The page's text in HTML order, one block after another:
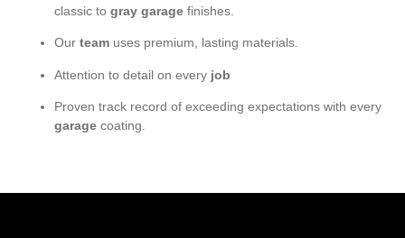
classic to gray garage finishes.
Our team uses premium, lasting materials.
Attention to detail on every job
Proven track record of exceeding expectations with every
garage coating.